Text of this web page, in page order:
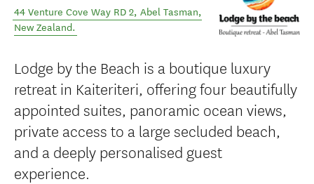
44 Venture Cove Way RD 2, Abel Tasman,
New Zealand.
Lodge by the Beach is a boutique luxury
retreat in Kaiteriteri, offering four beautifully
appointed suites, panoramic ocean views,
private access to a large secluded beach,
and a deeply personalised guest
experience.